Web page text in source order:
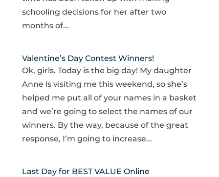
schooling decisions for her after two
months of...
Valentine’s Day Contest Winners!
Ok, girls. Today is the big day! My daughter
Anne is visiting me this weekend, so she’s
helped me put all of your names in a basket
and we’re going to select the names of our
winners. By the way, because of the great
response, I’m going to increase...
Last Day for BEST VALUE Online